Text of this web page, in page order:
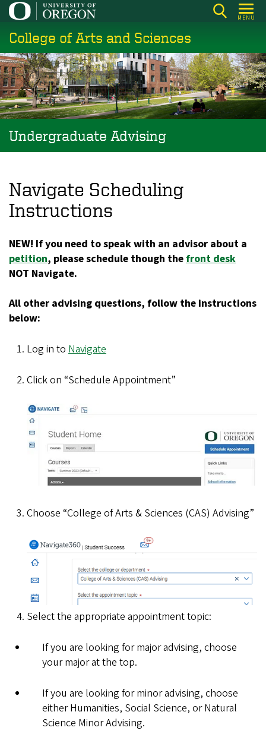
Skip
main
content
MENU
College of Arts and Sciences
Undergraduate Advising
Navigate Scheduling
Instructions
NEW! If you need to speak with an advisor about a
petition, please schedule though thefront desk
NOT Navigate.
All other advising questions, follow the instructions
below:
Log in to Navigate
Click on “Schedule Appointment”
Choose “College of Arts & Sciences (CAS) Advising”
Select the appropriate appointment topic:
If you are looking for major advising, choose
your major at the top.
If you are looking for minor advising, choose
either Humanities, Social Science, or Natural
Science Minor Advising.